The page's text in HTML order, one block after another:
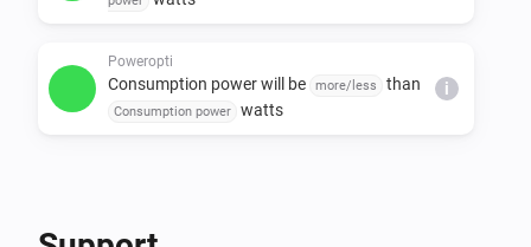
Poweropti
Consumption power will be more/less than
Consumption power watts
i